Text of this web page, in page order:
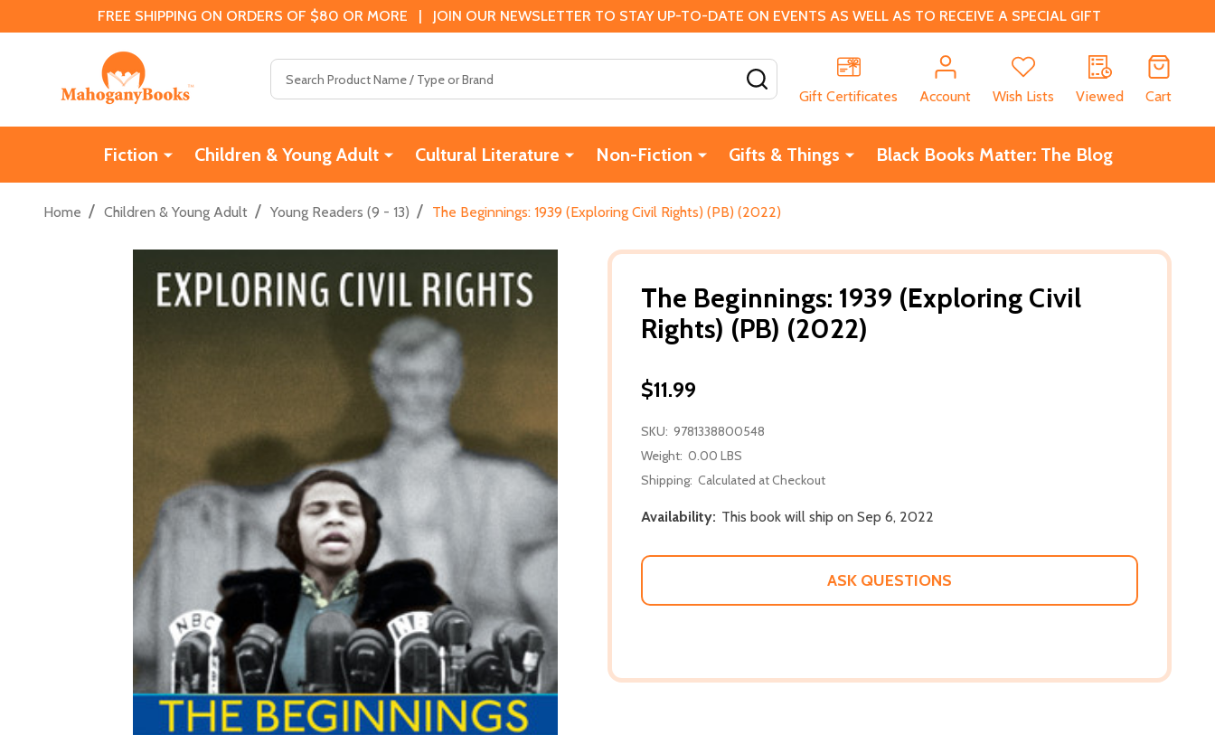
FREE SHIPPING ON ORDERS OF $80 OR MORE | JOIN OUR NEWSLETTER TO STAY UP-TO-DATE ON EVENTS AS WELL AS TO RECEIVE A SPECIAL GIFT
Gift Certificates
Account Wish Lists Viewed Cart
Fiction Children & Young Adult Cultural Literature Non-Fiction Gifts & Things Black Books Matter: The Blog
Home / Children & Young Adult / Young Readers (9 - 13) / The Beginnings: 1939 (Exploring Civil Rights) (PB) (2022)
The Beginnings: 1939 (Exploring Civil
Rights) (PB) (2022)
$11.99
SKU: 9781338800548
Weight: 0.00 LBS
Shipping: Calculated at Checkout
Availability: This book will ship on Sep 6, 2022
ASK QUESTIONS